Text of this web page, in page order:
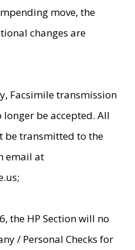
move, the
changes are
Facsimile transmission
be accepted. All
be transmitted to the
email at
the HP Section will no
/ Personal Checks for